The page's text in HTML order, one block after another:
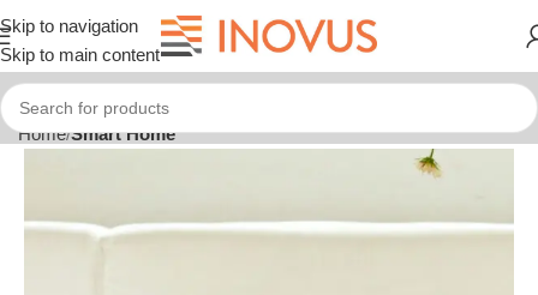
Skip to navigation
Skip to main content
Home Smart Home